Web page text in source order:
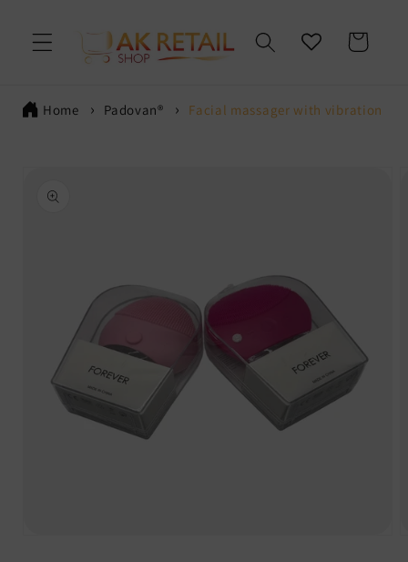
content
Cart
Home Padovan® Facial massager with vibration
information